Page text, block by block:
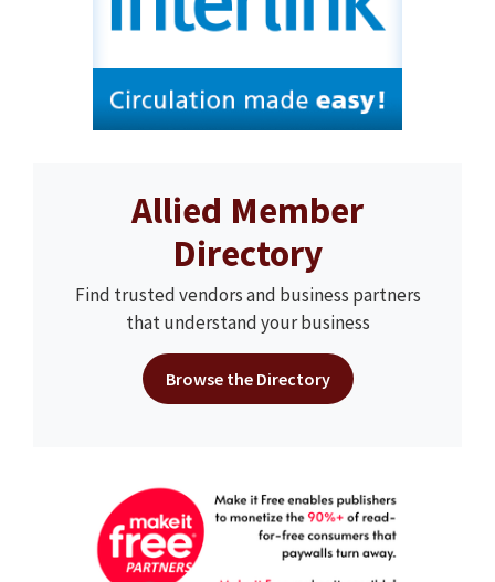
Allied Member
Directory
Find trusted vendors and business partners
that understand your business
Browse the Directory